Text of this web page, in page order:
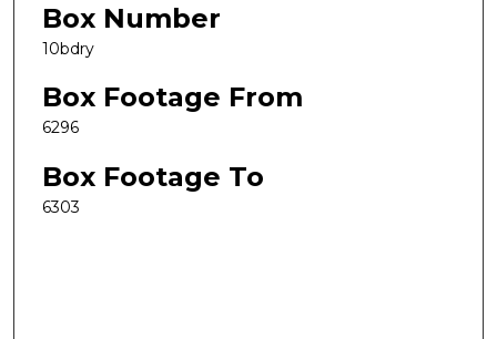
Box Number
10bdry
Box Footage From
6296
Box Footage To
6303